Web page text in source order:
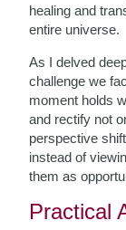
healing and
entire universe.
As I delved
challenge we
moment holds
and rectify not
perspective
instead of
them as
Practical